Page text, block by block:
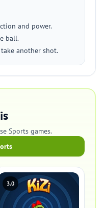
and power.
ball.
another shot.
Sports games.
3.0